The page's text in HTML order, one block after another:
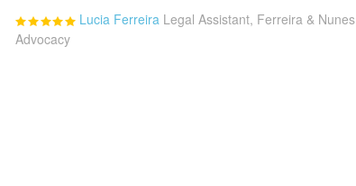
Lucia Ferreira Legal Assistant, Ferreira & Nunes
Advocacy